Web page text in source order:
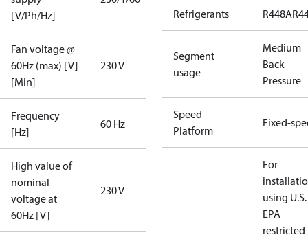
[V/Ph/Hz]
Fan voltage @
60Hz (max) [V]
[Min]
230 V
Frequency
[Hz]
60 Hz
High value of
nominal
voltage at
60Hz [V]
230 V
Refrigerants R448A
Segment
usage
Medium
Back
Pressure
Speed
Platform
Fixed-
For
using U.S.
EPA
restricted